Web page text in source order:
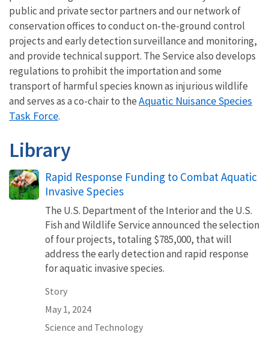
public and private sector partners and our network of
conservation offices to conduct on-the-ground control
projects and early detection surveillance and monitoring,
and provide technical support. The Service also develops
regulations to prohibit the importation and some
transport of harmful species known as injurious wildlife
and serves as a co-chair to theAquatic Nuisance Species
Task Force.
Library
Rapid Response Funding to Combat Aquatic
Invasive Species
The U.S. Department of the Interior and the U.S.
Fish and Wildlife Service announced the selection
of four projects, totaling $785,000, that will
address the early detection and rapid response
for aquatic invasive species.
Story
May 1, 2024
Science and Technology